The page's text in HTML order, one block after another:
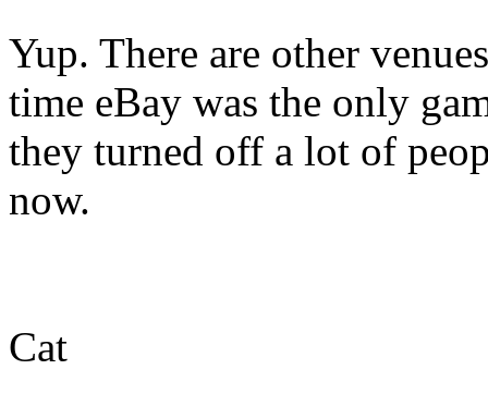
Yup. There are other
time eBay was the only
they turned off a lot of
now.
Cat